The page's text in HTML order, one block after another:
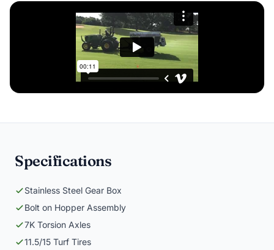
Specifications
Stainless Steel Gear Box
Bolt on Hopper Assembly
7K Torsion Axles
11.5/15 Turf Tires